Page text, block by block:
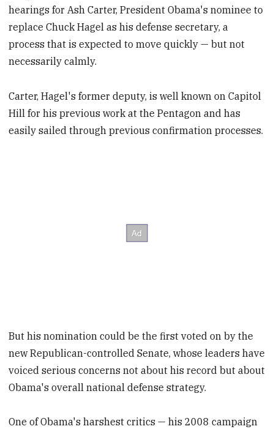
hearings for Ash Carter, President Obama's nominee to
replace Chuck Hagel as his defense secretary, a
process that is expected to move quickly — but not
necessarily calmly.
Carter, Hagel's former deputy, is well known on Capitol
Hill for his previous work at the Pentagon and has
easily sailed through previous confirmation processes.
But his nomination could be the first voted on by the
new Republican-controlled Senate, whose leaders have
voiced serious concerns not about his record but about
Obama's overall national defense strategy.
One of Obama's harshest critics — his 2008 campaign